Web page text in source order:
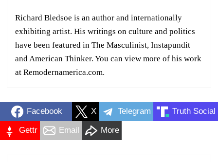
Richard Bledsoe is an author and internationally
exhibiting artist. His writings on culture and politics
have been featured in The Masculinist, Instapundit
and American Thinker. You can view more of his work
at Remodernamerica.com.
Facebook X Telegram Truth Social
Gettr Email More